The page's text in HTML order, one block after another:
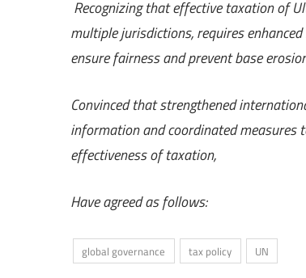
Recognizing that effective taxation of
multiple jurisdictions, requires
ensure fairness and prevent base
Convinced that strengthened
information and coordinated measures
effectiveness of taxation,
Have agreed as follows:
global governance tax policy UN